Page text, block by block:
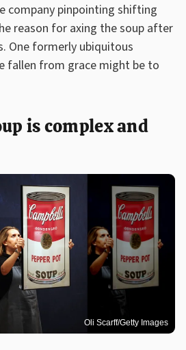
company pinpointing shifting
reason for axing the soup after
One formerly ubiquitous
fallen from grace might be to
is complex and
Oli Scarff/Getty Images